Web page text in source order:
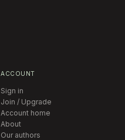
ACCOUNT
Sign in
Join / Upgrade
Account home
About
Our authors